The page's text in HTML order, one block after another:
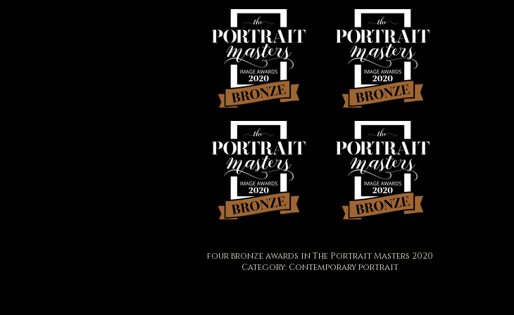
four bronze awards in The Portrait Masters 2020
Category: Contemporary portrait